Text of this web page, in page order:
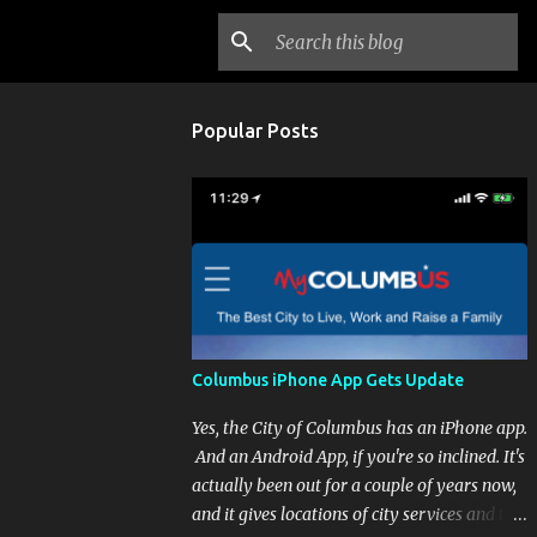
Popular Posts
Columbus iPhone App Gets Update
Yes, the City of Columbus has an iPhone app.
And an Android App, if you're so inclined. It's
actually been out for a couple of years now,
and it gives locations of city services and the